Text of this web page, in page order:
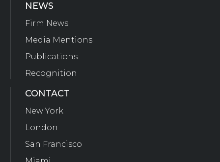
NEWS
Firm News
Media Mentions
Publications
Recognition
CONTACT
New York
London
San Francisco